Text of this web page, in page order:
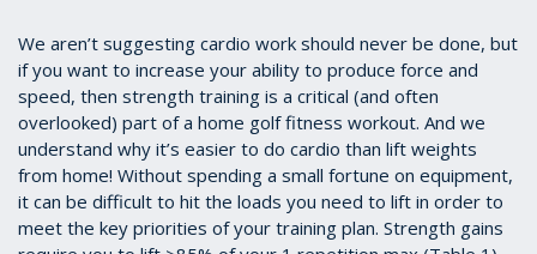
We aren’t suggesting cardio work should never be done, but
if you want to increase your ability to produce force and
speed, then strength training is a critical (and often
overlooked) part of a home golf fitness workout. And we
understand why it’s easier to do cardio than lift weights
from home! Without spending a small fortune on equipment,
it can be difficult to hit the loads you need to lift in order to
meet the key priorities of your training plan. Strength gains